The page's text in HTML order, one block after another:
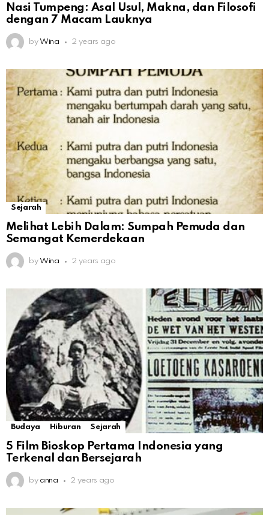
Nasi Tumpeng: Asal Usul, Makna, dan Filosofi
dengan 7 Macam Lauknya
by Wina 2 years ago
Sejarah
Melihat Lebih Dalam: Sumpah Pemuda dan
Semangat Kemerdekaan
by Wina 2 years ago
Budaya Hiburan Sejarah
5 Film Bioskop Pertama Indonesia yang
Terkenal dan Bersejarah
by anna 2 years ago